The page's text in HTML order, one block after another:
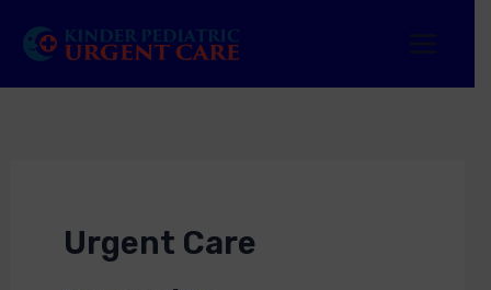
Urgent Care